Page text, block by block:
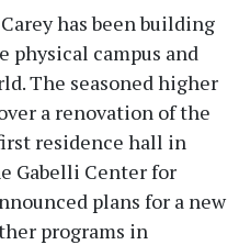
has been building
physical campus and
The seasoned higher
a renovation of the
residence hall in
Gabelli Center for
plans for a new
programs in